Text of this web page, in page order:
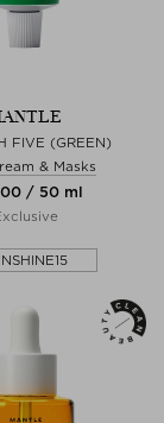
FIVE (GREEN)
& Masks
/ 50 ml